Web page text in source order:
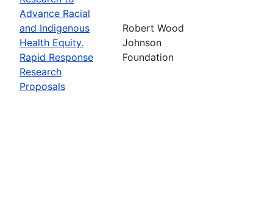
Advance Racial
and Indigenous
Health Equity.
Rapid Response
Research
Proposals
Robert Wood
Johnson
Foundation